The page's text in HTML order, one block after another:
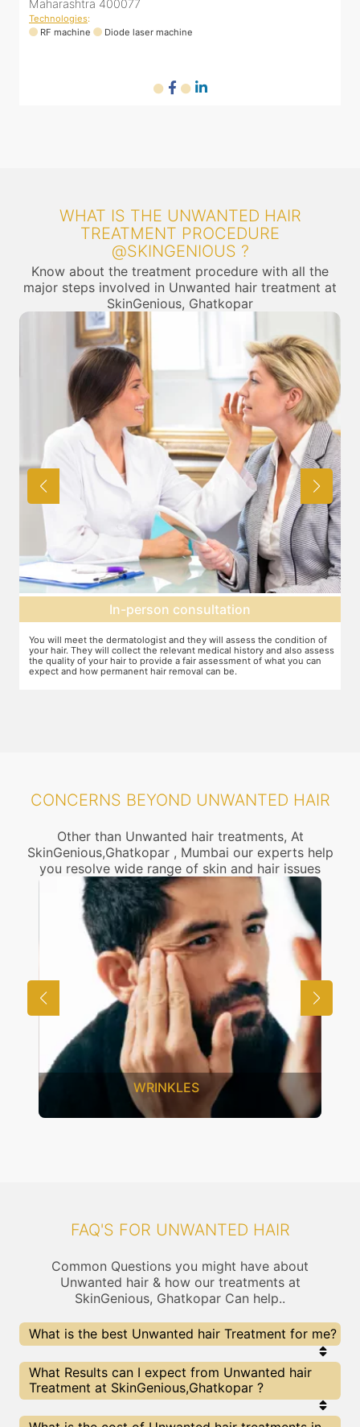
Maharashtra 400077
RF machine
Diode laser machine
WHAT IS THE UNWANTED HAIR
TREATMENT PROCEDURE
@SKINGENIOUS ?
Know about the treatment procedure with all the
major steps involved in Unwanted hair treatment at
SkinGenious, Ghatkopar
the condition of
and also assess
of what you can
Expectation setting
The dermatologist will provide you a fair idea of the
sessions you need and the budget involved. You can
schedules of your sessions also during this consultation
you go along.
CONCERNS BEYOND UNWANTED HAIR
Other than Unwanted hair treatments, At
SkinGenious,Ghatkopar , Mumbai our experts help
you resolve wide range of skin and hair issues
SAGGING
FAQ'S FOR UNWANTED HAIR
Common Questions you might have about
Unwanted hair & how our treatments at
SkinGenious, Ghatkopar Can help..
What is the best Unwanted hair Treatment for me?
Every Unwanted hair treatment has its pros &
cons. The Right treatment choice depends on the
extent of Unwanted hair and multiple other
can help you choose the best proceedure for
What Results can I expect from Unwanted hair
Treatment at SkinGenious,Ghatkopar ?
The results for Unwanted hair treatments may